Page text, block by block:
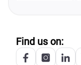
Find us on: